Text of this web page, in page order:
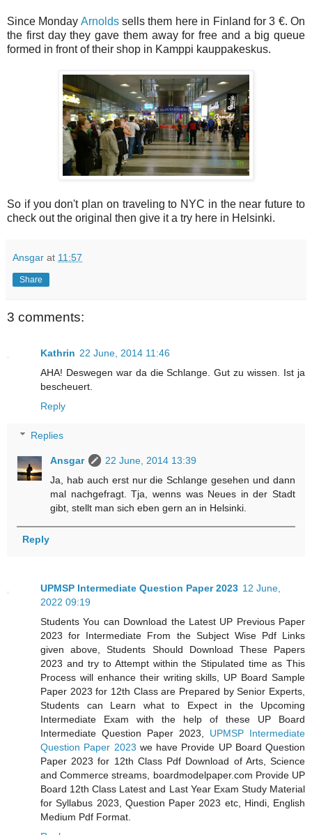
Since Monday Arnoldssells them here in Finland for 3 €. On
the first day they gave them away for free and a big queue
formed in front of their shop in Kamppi kauppakeskus.
So if you don't plan on traveling to NYC in the near future to
check out the original then give it a try here in Helsinki.
Ansgar at 11:57
Share
3 comments:
Kathrin 22 June, 2014 11:46
AHA! Deswegen war da die Schlange. Gut zu wissen. Ist ja
bescheuert.
Reply
Replies
Ansgar
22 June, 2014 13:39
Ja, hab auch erst nur die Schlange gesehen und dann
mal nachgefragt. Tja, wenns was Neues in der Stadt
gibt, stellt man sich eben gern an in Helsinki.
Reply
UPMSP Intermediate Question Paper 2023 12 June,
2022 09:19
Students You can Download the Latest UP Previous Paper
2023 for Intermediate From the Subject Wise Pdf Links
given above, Students Should Download These Papers
2023 and try to Attempt within the Stipulated time as This
Process will enhance their writing skills, UP Board Sample
Paper 2023 for 12th Class are Prepared by Senior Experts,
Students can Learn what to Expect in the Upcoming
Intermediate Exam with the help of these UP Board
Intermediate Question Paper 2023, UPMSP Intermediate
Question Paper 2023 we have Provide UP Board Question
Paper 2023 for 12th Class Pdf Download of Arts, Science
and Commerce streams, boardmodelpaper.com Provide UP
Board 12th Class Latest and Last Year Exam Study Material
for Syllabus 2023, Question Paper 2023 etc, Hindi, English
Medium Pdf Format.